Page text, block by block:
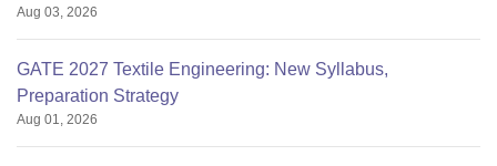
Aug 03, 2026
GATE 2027 Textile Engineering: New Syllabus,
Preparation Strategy
Aug 01, 2026